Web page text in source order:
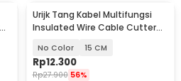
Urijk Tang Kabel Multifungsi
Insulated Wire Cable Cutter
No Color 15 CM
Rp12.300
Rp27.900 56%